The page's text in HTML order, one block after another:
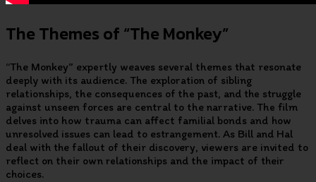
The Themes of “The Monkey”
“The Monkey” expertly weaves several themes that resonate
deeply with its audience. The exploration of sibling
relationships, the consequences of the past, and the struggle
against unseen forces are central to the narrative. The film
delves into how trauma can affect familial bonds and how
unresolved issues can lead to estrangement. As Bill and Hal
deal with the fallout of their discovery, viewers are invited to
reflect on their own relationships and the impact of their
choices.